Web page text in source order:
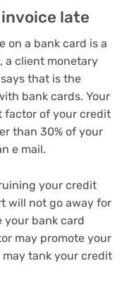
late
on a bank card is a
a client monetary
that is the
bank cards. Your
factor of your credit
than 30% of your
e mail.
your credit
will not go away for
your bank card
may promote your
tank your credit